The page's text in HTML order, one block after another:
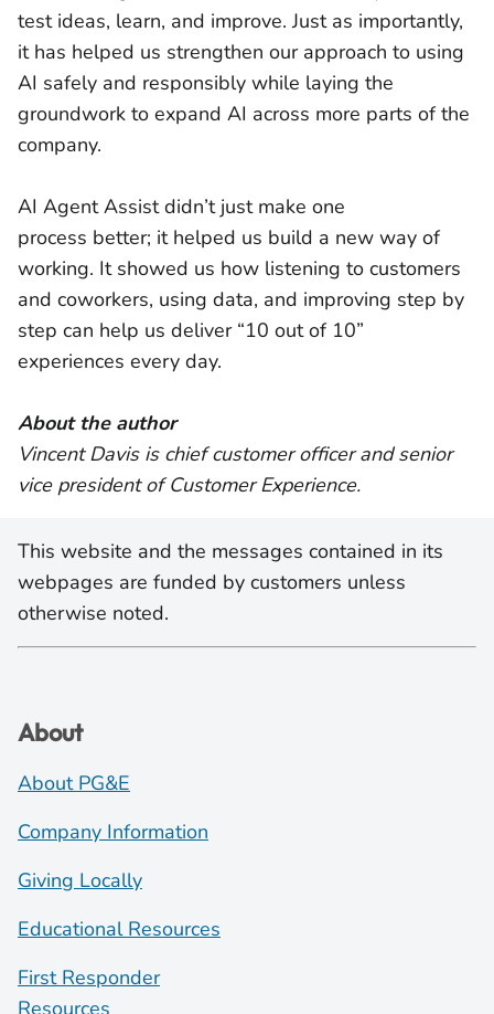
test ideas, learn, and improve. Just as importantly,
it has helped us strengthen our approach to using
AI safely and responsibly while laying the
groundwork to expand AI across more parts of the
company.
AI Agent Assist didn’t just make one
process better; it helped us build a new way of
working. It showed us how listening to customers
and coworkers, using data, and improving step by
step can help us deliver “10 out of 10”
experiences every day.
About the author
Vincent Davis is chief customer officer and senior
vice president of Customer Experience.
This website and the messages contained in its
webpages are funded by customers unless
otherwise noted.
About
About PG&E
Company Information
Giving Locally
Educational Resources
First Responder
Resources